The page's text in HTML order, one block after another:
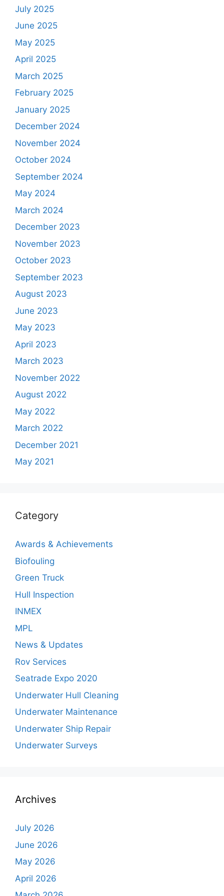
July 2025
June 2025
May 2025
April 2025
March 2025
February 2025
January 2025
December 2024
November 2024
October 2024
September 2024
May 2024
March 2024
December 2023
November 2023
October 2023
September 2023
August 2023
June 2023
May 2023
April 2023
March 2023
November 2022
August 2022
May 2022
March 2022
December 2021
May 2021
Category
Awards & Achievements
Biofouling
Green Truck
Hull Inspection
INMEX
MPL
News & Updates
Rov Services
Seatrade Expo 2020
Underwater Hull Cleaning
Underwater Maintenance
Underwater Ship Repair
Underwater Surveys
Archives
July 2026
June 2026
May 2026
April 2026